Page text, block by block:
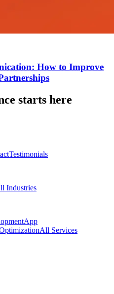
How to Improve
starts here
Testimonials
Industries
App
All Services